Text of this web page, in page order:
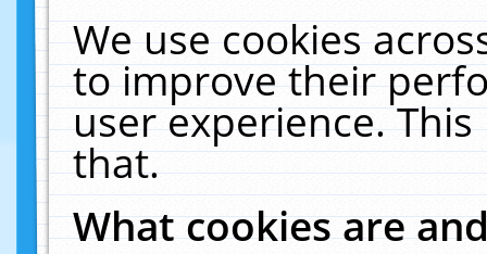
We use cookies
to improve their
user experience.
that.
What cookies are